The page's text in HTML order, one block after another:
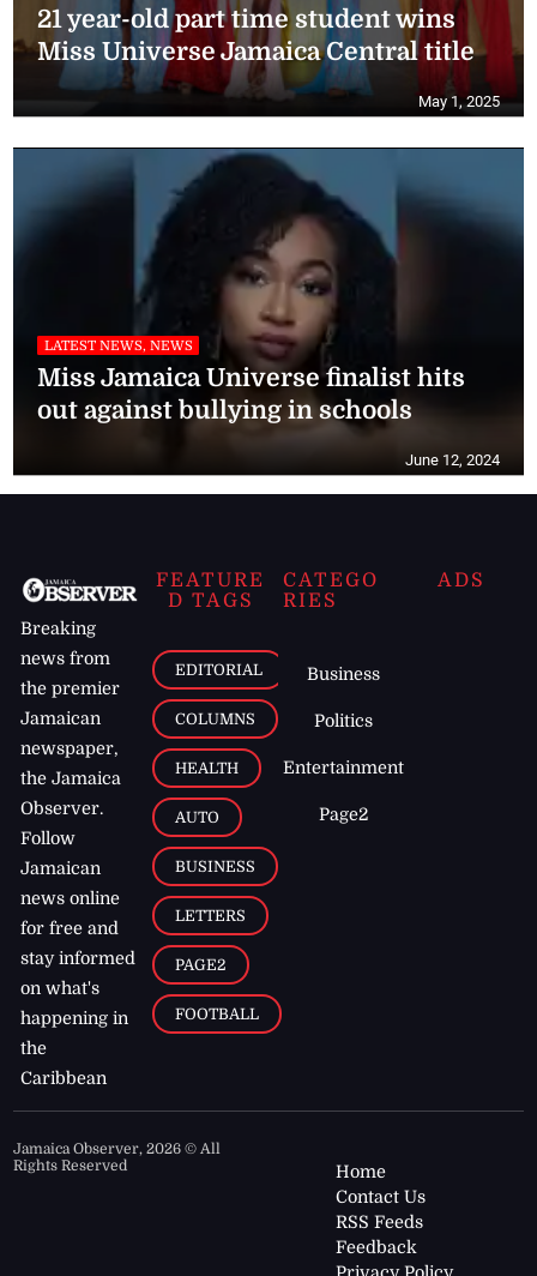
21 year-old part time student wins
Miss Universe Jamaica Central title
May 1, 2025
LATEST NEWS, NEWS
Miss Jamaica Universe finalist hits
out against bullying in schools
June 12, 2024
Breaking
news from
the premier
Jamaican
newspaper,
the Jamaica
Observer.
Follow
Jamaican
news online
for free and
stay informed
on what's
happening in
the
Caribbean
FEATURE
D TAGS
EDITORIAL
COLUMNS
HEALTH
AUTO
BUSINESS
LETTERS
PAGE2
FOOTBALL
CATEGO
RIES
Business
Politics
Entertainment
Page2
ADS
Jamaica Observer,2026 © All
Rights Reserved
Home
Contact Us
RSS Feeds
Feedback